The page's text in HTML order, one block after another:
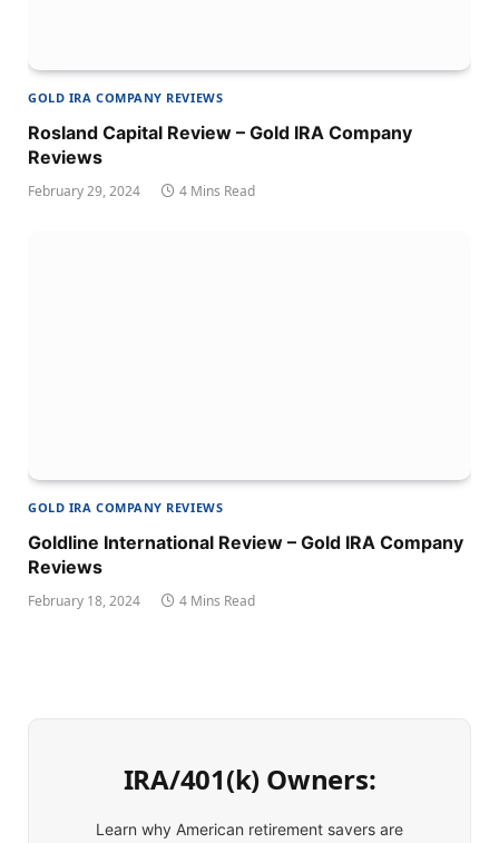
GOLD IRA COMPANY REVIEWS
Rosland Capital Review – Gold IRA Company
Reviews
February 29, 2024 4 Mins Read
GOLD IRA COMPANY REVIEWS
Goldline International Review – Gold IRA Company
Reviews
February 18, 2024 4 Mins Read
IRA/401(k) Owners:
Learn why American retirement savers are